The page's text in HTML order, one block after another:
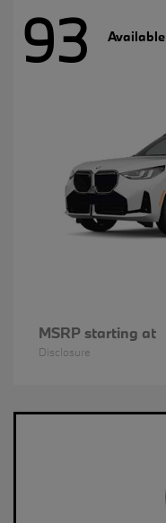
93 Available
MSRP starting at
Disclosure